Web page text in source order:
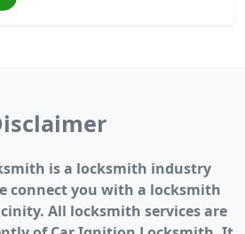
is a locksmith industry
connect you with a locksmith
All locksmith services are